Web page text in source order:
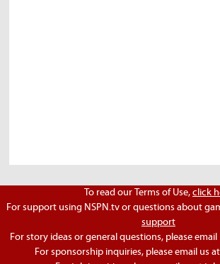
To read our Terms of Use,click
For support using NSPN.tv or questions about
support
For story ideas or general questions, please email
For sponsorship inquiries, please email us at